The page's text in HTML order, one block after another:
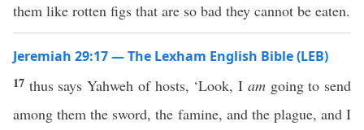
them like rotten figs that are so bad they cannot be eaten.
Jeremiah 29:17 — The Lexham English Bible (LEB)
17 thus says Yahweh of hosts, ‘Look, I amgoing to send
among them the sword, the famine, and the plague, and I